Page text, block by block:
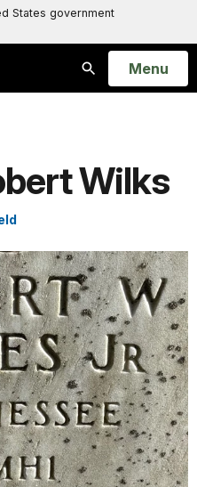
States government
Search
Open
Menu
Wilks